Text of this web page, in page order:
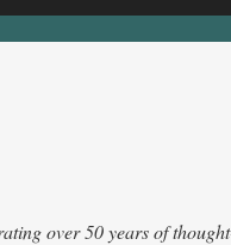
over 50 years of